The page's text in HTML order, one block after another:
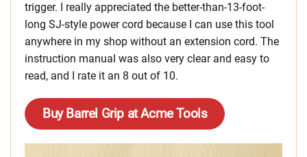
trigger. I really appreciated the better-than-13-foot-
long SJ-style power cord because I can use this tool
anywhere in my shop without an extension cord. The
instruction manual was also very clear and easy to
read, and I rate it an 8 out of 10.
Buy Barrel Grip at Acme Tools